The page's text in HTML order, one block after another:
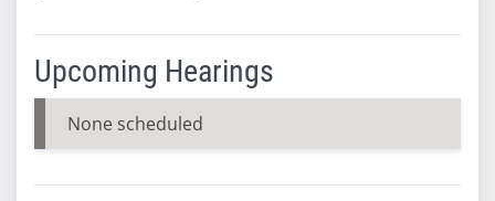
Upcoming Hearings
None scheduled